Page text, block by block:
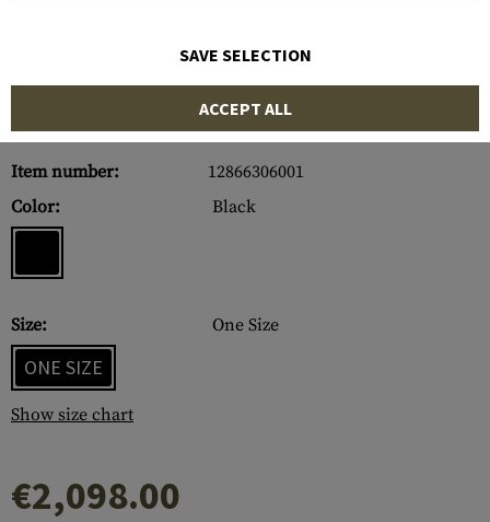
Item number:
12866306001
Color:
Black
Size: One Size
ONE SIZE
Show size chart
€2,098.00
SAVE SELECTION
ACCEPT ALL